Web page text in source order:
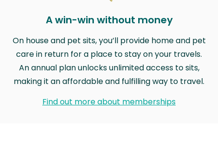
A win-win without money
On house and pet sits, you’ll provide home and pet
care in return for a place to stay on your travels.
An annual plan unlocks unlimited access to sits,
making it an affordable and fulfilling way to travel.
Find out more about memberships